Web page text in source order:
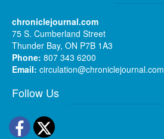
chroniclejournal.com
75 S. Cumberland Street
Thunder Bay, ON P7B 1A3
Phone: 807 343 6200
Email: circulation@chroniclejournal.com
Follow Us
Facebook
Twitter